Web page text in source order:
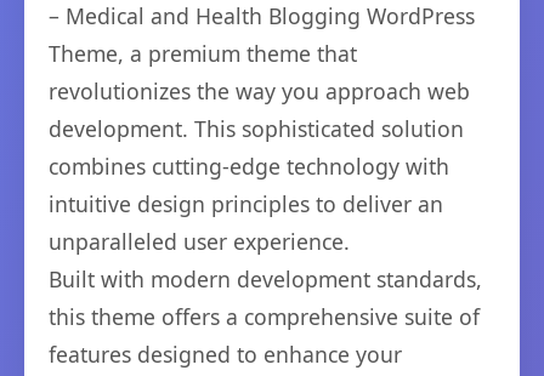
– Medical and Health Blogging WordPress
Theme, a premium theme that
revolutionizes the way you approach web
development. This sophisticated solution
combines cutting-edge technology with
intuitive design principles to deliver an
unparalleled user experience.
Built with modern development standards,
this theme offers a comprehensive suite of
features designed to enhance your